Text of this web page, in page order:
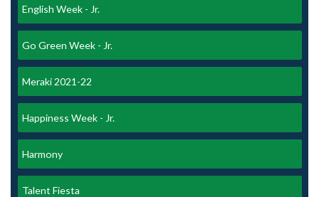
English Week - Jr.
Go Green Week - Jr.
Meraki 2021-22
Happiness Week - Jr.
Harmony
Talent Fiesta